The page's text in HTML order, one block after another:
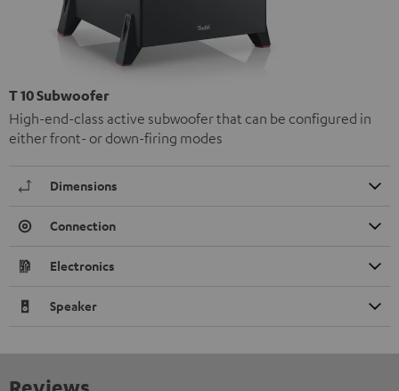
T 10 Subwoofer
High-end-class active subwoofer that can be configured in
either front- or down-firing modes
Dimensions
Connection
Electronics
Speaker